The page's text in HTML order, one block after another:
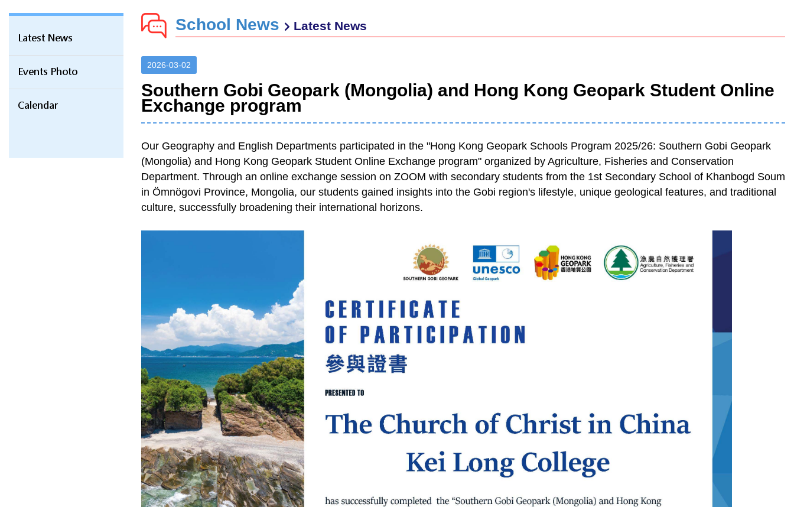
Latest News
Events Photo
Calendar
School News Latest News
2026-03-02
Southern Gobi Geopark (Mongolia) and Hong Kong Geopark Student Online
Exchange program
Our Geography and English Departments participated in the "Hong Kong Geopark Schools Program 2025/26: Southern Gobi Geopark
(Mongolia) and Hong Kong Geopark Student Online Exchange program" organized by Agriculture, Fisheries and Conservation
Department. Through an online exchange session on ZOOM with secondary students from the 1st Secondary School of Khanbogd Soum
in Ömnögovi Province, Mongolia, our students gained insights into the Gobi region's lifestyle, unique geological features, and traditional
culture, successfully broadening their international horizons.